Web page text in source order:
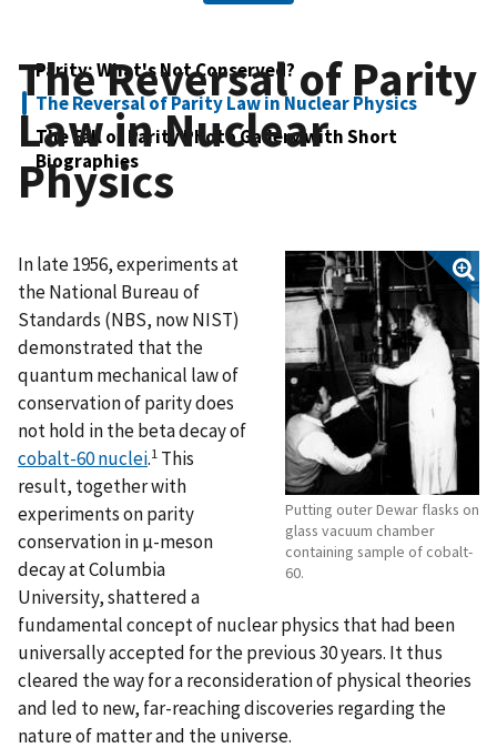
Parity: What's Not Conserved?
The Reversal of Parity Law in Nuclear Physics
The Fall of Parity Photo Gallery with Short
Biographies
The Reversal of Parity
Law in Nuclear
Physics
Putting outer Dewar flasks on
glass vacuum chamber
containing sample of cobalt-
60.
In late 1956, experiments at
the National Bureau of
Standards (NBS, now NIST)
demonstrated that the
quantum mechanical law of
conservation of parity does
not hold in the beta decay of
cobalt-60 nuclei.1 This
result, together with
experiments on parity
conservation in µ-meson
decay at Columbia
University, shattered a
fundamental concept of nuclear physics that had been
universally accepted for the previous 30 years. It thus
cleared the way for a reconsideration of physical theories
and led to new, far-reaching discoveries regarding the
nature of matter and the universe.